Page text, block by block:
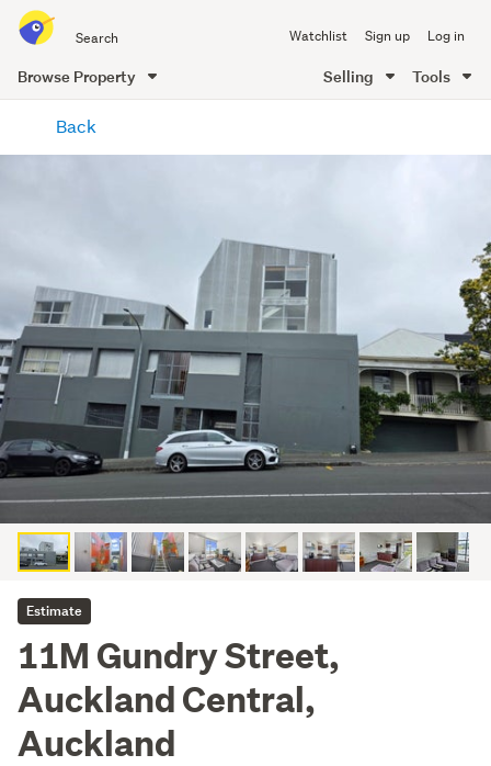
all
of
Me
Watchlist Sign up Log in
Browse Property Selling Tools
content
Back
Estimate
11M Gundry Street,
Auckland Central,
Auckland